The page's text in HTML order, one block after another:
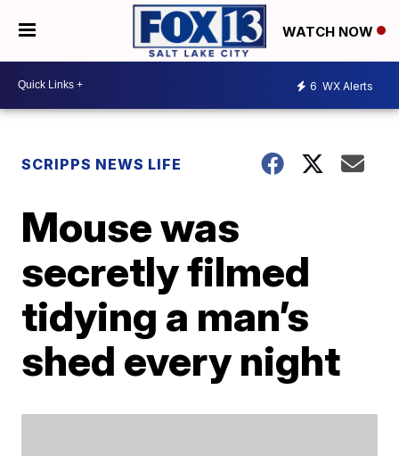
WATCH NOW
6 WX Alerts
SCRIPPS NEWS LIFE
Mouse was
secretly filmed
tidying a man’s
shed every night